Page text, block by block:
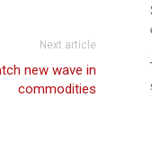
Next article
new wave in
commodities